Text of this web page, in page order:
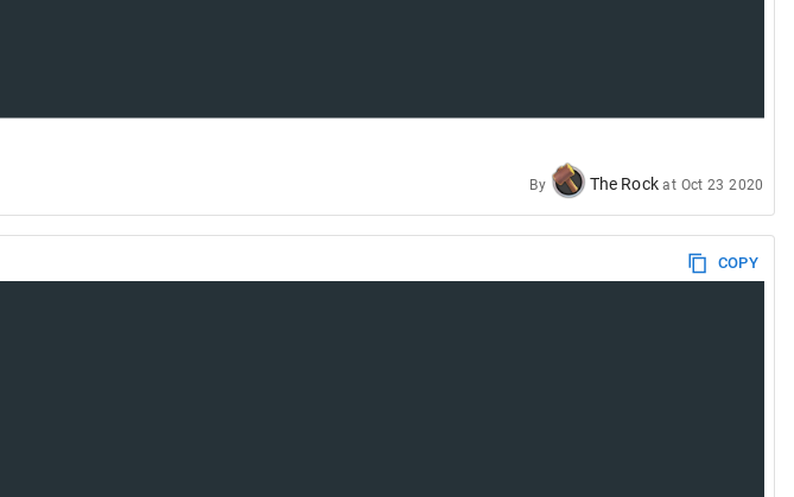
By The Rock at Oct 23 2020
COPY